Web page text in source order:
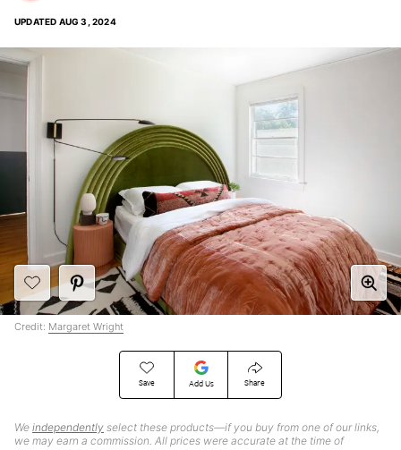
UPDATED AUG 3, 2024
Save Add Us Share
We independently select these products—if you buy from one of our links,
we may earn a commission. All prices were accurate at the time of
Credit: Margaret Wright